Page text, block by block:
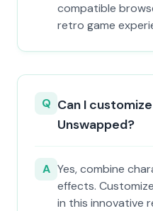
compatible
retro game
Q Can I
Unswapped?
A Yes, combine
effects.
in this innovative